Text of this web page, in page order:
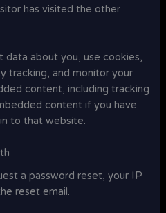
has visited the other
data about you, use cookies,
tracking, and monitor your
content, including tracking
content if you have
to that website.
a password reset, your IP
reset email.